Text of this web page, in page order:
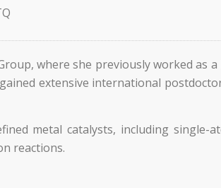
where she previously worked as
extensive international
metal catalysts, including single-
reactions.